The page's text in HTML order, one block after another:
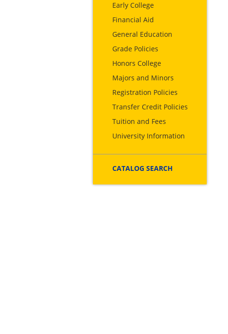
Early College
Financial Aid
General Education
Grade Policies
Honors College
Majors and Minors
Registration Policies
Transfer Credit Policies
Tuition and Fees
University Information
CATALOG SEARCH